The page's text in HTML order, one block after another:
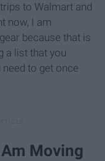
to Walmart and
now, I am
because that is
a list that you
to get once
Moving